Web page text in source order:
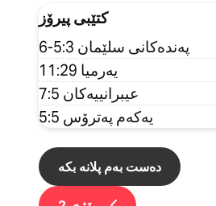
کتێبی پیرۆز
پەندەکانی سلێمان 5:3-6
یەرمیا 11:29
عیبرانییەکان 7:5
یەکەم پەترۆس 5:5
دەست بەم پلانە بکە